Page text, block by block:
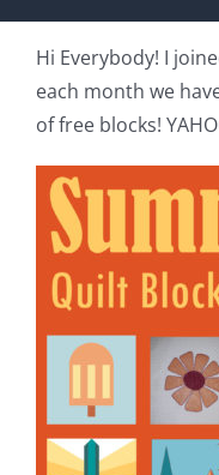
Home
Blog
Shop Online
Publications
Tutorials
Teaching & Events
Hi Everybody! I
each month we
of free blocks!